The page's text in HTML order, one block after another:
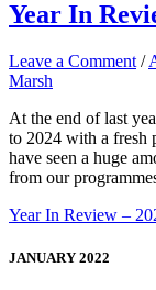
Year In
Leave a Comment /
Marsh
At the end of last
to 2024 with a fresh
have seen a huge
from our
Year In Review –
JANUARY 2022